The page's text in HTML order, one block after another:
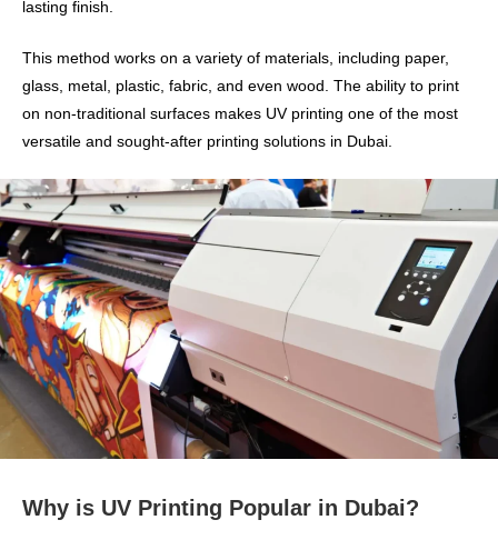
lasting finish.
This method works on a variety of materials, including paper,
glass, metal, plastic, fabric, and even wood. The ability to print
on non-traditional surfaces makes UV printing one of the most
versatile and sought-after printing solutions in Dubai.
Why is UV Printing Popular in Dubai?